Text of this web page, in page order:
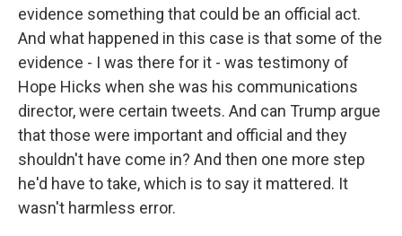
evidence something that could be an official act.
And what happened in this case is that some of the
evidence - I was there for it - was testimony of
Hope Hicks when she was his communications
director, were certain tweets. And can Trump argue
that those were important and official and they
shouldn't have come in? And then one more step
he'd have to take, which is to say it mattered. It
wasn't harmless error.